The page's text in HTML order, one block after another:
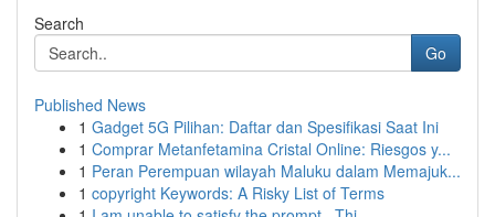
Search
Go
Published News
1 Gadget 5G Pilihan: Daftar dan Spesifikasi Saat Ini
1 Comprar Metanfetamina Cristal Online: Riesgos y...
1 Peran Perempuan wilayah Maluku dalam Memajuk...
1 copyright Keywords: A Risky List of Terms